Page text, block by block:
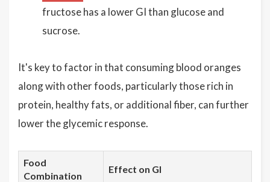
fructose has a lower GI than glucose and
sucrose.
It's key to factor in that consuming blood oranges
along with other foods, particularly those rich in
protein, healthy fats, or additional fiber, can further
lower the glycemic response.
Food
Combination
Effect on GI